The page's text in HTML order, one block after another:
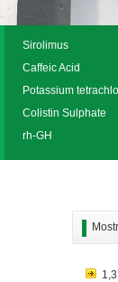
Sirolimus
Caffeic Acid
Potassium
Colistin Sulphate
rh-GH